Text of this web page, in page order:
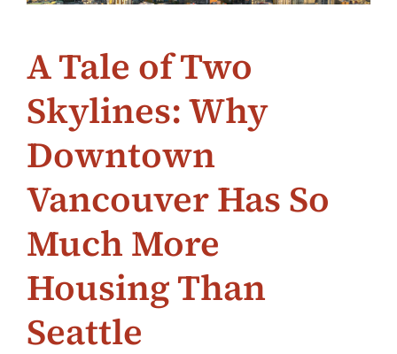
A Tale of Two
Skylines: Why
Downtown
Vancouver Has So
Much More
Housing Than
Seattle